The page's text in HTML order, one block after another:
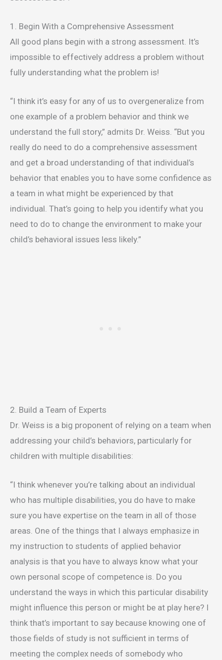
1. Begin With a Comprehensive Assessment
All good plans begin with a strong assessment. It’s
impossible to effectively address a problem without
fully understanding what the problem is!
“I think it’s easy for any of us to overgeneralize from
one example of a problem behavior and think we
understand the full story,” admits Dr. Weiss. “But you
really do need to do a comprehensive assessment
and get a broad understanding of that individual’s
behavior that enables you to have some confidence as
a team in what might be experienced by that
individual. That’s going to help you identify what you
need to do to change the environment to make your
child’s behavioral issues less likely.”
2. Build a Team of Experts
Dr. Weiss is a big proponent of relying on a team when
addressing your child’s behaviors, particularly for
children with multiple disabilities:
“I think whenever you’re talking about an individual
who has multiple disabilities, you do have to make
sure you have expertise on the team in all of those
areas. One of the things that I always emphasize in
my instruction to students of applied behavior
analysis is that you have to always know what your
own personal scope of competence is. Do you
understand the ways in which this particular disability
might influence this person or might be at play here? I
think that’s important to say because knowing one of
those fields of study is not sufficient in terms of
meeting the complex needs of somebody who